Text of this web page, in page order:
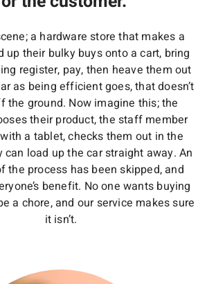
a hardware store that makes a
up their bulky buys onto a cart, bring
register, pay, then heave them out
as being efficient goes, that doesn’t
the ground. Now imagine this; the
their product, the staff member
a tablet, checks them out in the
can load up the car straight away. An
the process has been skipped, and
benefit. No one wants buying
a chore, and our service makes sure
it isn’t.